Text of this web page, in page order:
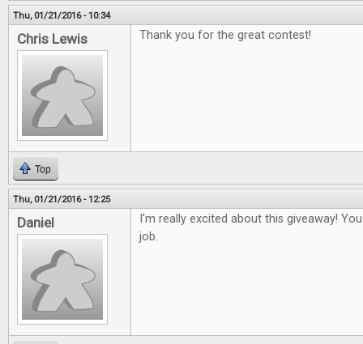
Thu, 01/21/2016 - 10:34
Chris Lewis Thank you for the great contest!
Top
Thu, 01/21/2016 - 12:25
Daniel
I'm really excited about this giveaway!
job.